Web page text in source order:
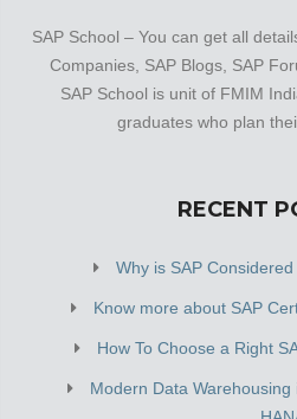
SAP School – You can get all
Companies, SAP Blogs, SAP
SAP School is unit of FMIM
graduates who plan
RECENT
Why is SAP
Know more about SAP
How To Choose a Right
Modern Data